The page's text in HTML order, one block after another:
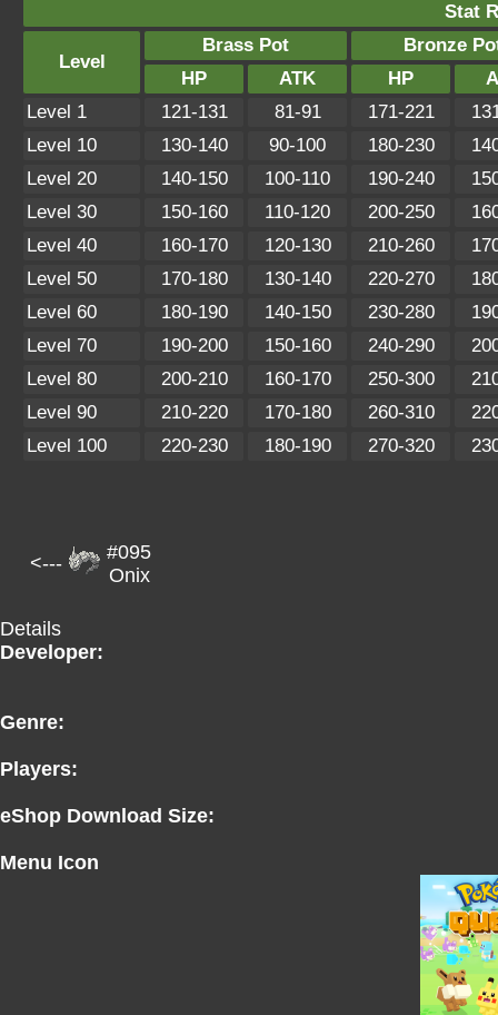
Stat
Level
Brass Pot
Bronze
HP
ATK HP
Level 1
121-131 81-91 171-221
Level 10
130-140 90-100 180-230
Level 20
140-150 100-110 190-240
Level 30
150-160 110-120 200-250
Level 40
160-170 120-130 210-260
Level 50
170-180 130-140 220-270
Level 60
180-190 140-150 230-280
Level 70
190-200 150-160 240-290
Level 80
200-210 160-170 250-300
Level 90
210-220 170-180 260-310
Level 100
220-230 180-190 270-320
<---
#095
Onix
Details
Developer:
Genre:
Players:
eShop Download Size:
Menu Icon